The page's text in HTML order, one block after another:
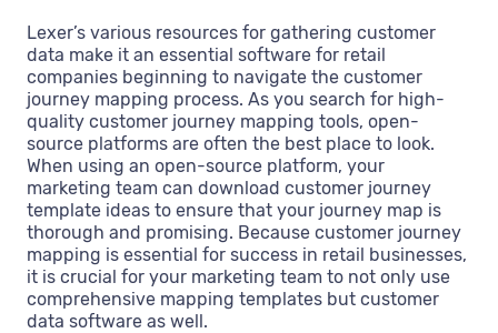
Lexer’s various resources for gathering customer
data make it an essential software for retail
companies beginning to navigate the customer
journey mapping process. As you search for high-
quality customer journey mapping tools, open-
source platforms are often the best place to look.
When using an open-source platform, your
marketing team can download customer journey
template ideas to ensure that your journey map is
thorough and promising. Because customer journey
mapping is essential for success in retail businesses,
it is crucial for your marketing team to not only use
comprehensive mapping templates but customer
data software as well.